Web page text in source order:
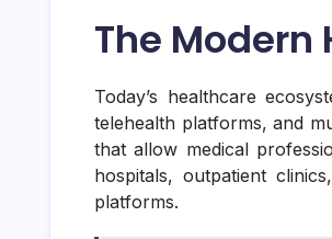
The
Today’s healthcare
telehealth platforms, and
that allow medical
hospitals, outpatient
platforms.